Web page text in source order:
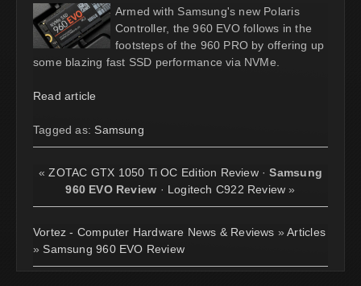
Armed with Samsung's new Polaris
Controller, the 960 EVO follows in the
footsteps of the 960 PRO by offering up
some blazing fast SSD performance via NVMe.
Read article
Tagged as: Samsung
«ZOTAC GTX 1050 Ti OC Edition Review·Samsung
960 EVO Review · Logitech C922 Review »
Vortez - Computer Hardware News & Reviews »Articles
» Samsung 960 EVO Review